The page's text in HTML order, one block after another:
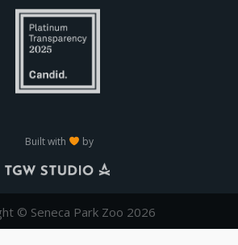
Built with by
© Seneca Park Zoo 2026